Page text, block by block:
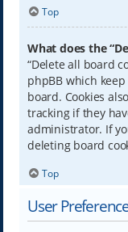
Top
What does the
“Delete all board
phpBB which
board. Cookies
tracking if they
administrator. If
deleting board
Top
User